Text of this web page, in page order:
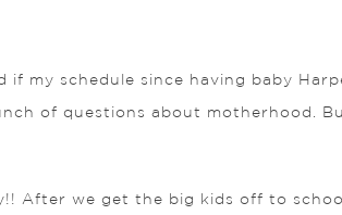
my schedule since having baby
of questions about motherhood.
After we get the big kids off to